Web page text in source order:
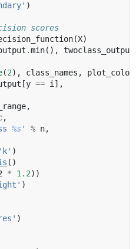
)
scores
(X)
.min(), twoclass_output
(2), class_names ,
plot_colors
[y == i ],
,
,
%s' % n,
'k' )
()
* 1.2))
)
)